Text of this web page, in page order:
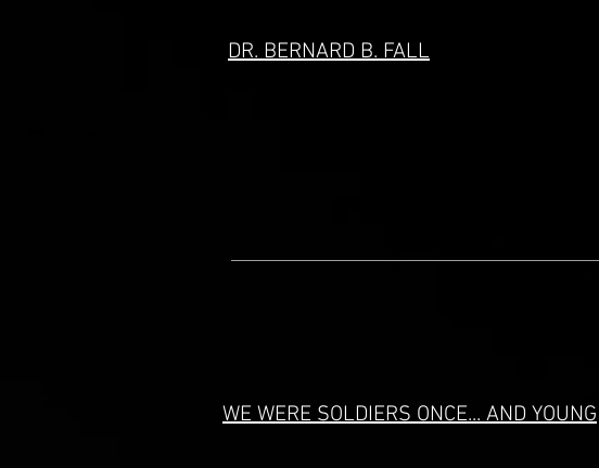
DR. BERNARD B. FALL
WE WERE SOLDIERS ONCE... AND YOUNG